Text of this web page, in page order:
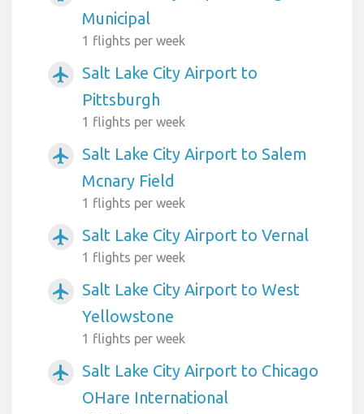
Municipal
1 flights per week
airplanemode_active
Salt Lake City Airport to
Pittsburgh
1 flights per week
airplanemode_active
Salt Lake City Airport to Salem
Mcnary Field
1 flights per week
airplanemode_active Salt Lake City Airport to Vernal
1 flights per week
airplanemode_active
Salt Lake City Airport to West
Yellowstone
1 flights per week
airplanemode_active
Salt Lake City Airport to Chicago
OHare International